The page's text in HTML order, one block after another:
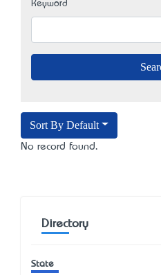
Keyword
Sort By Default
No record found.
Directory
State